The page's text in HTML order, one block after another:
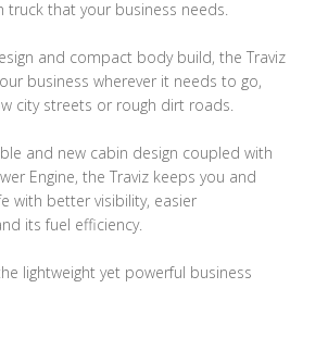
truck that your business needs.
and compact body build, the Traviz
business wherever it needs to go,
city streets or rough dirt roads.
and new cabin design coupled with
Engine, the Traviz keeps you and
with better visibility, easier
its fuel efficiency.
lightweight yet powerful business